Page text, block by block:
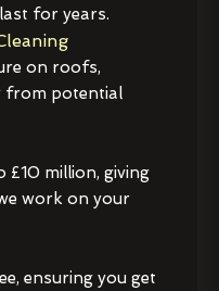
for years.
on roofs,
from potential
£10 million, giving
work on your
ensuring you get